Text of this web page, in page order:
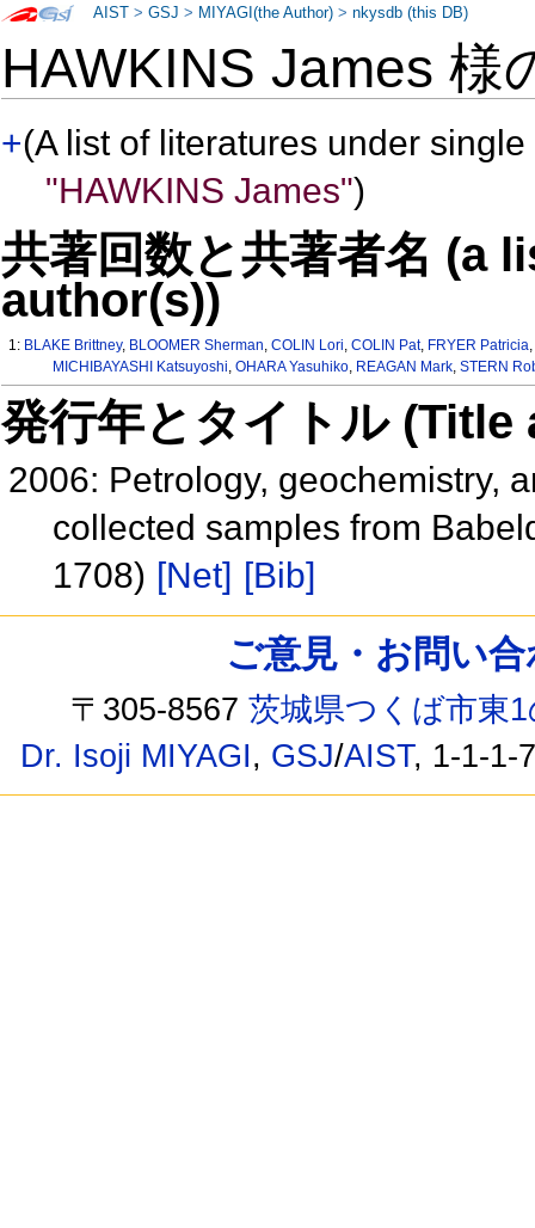
HAWKINS James 様
+(A list of literatures under
"HAWKINS James")
共著回数と共著者名 (a
author(s))
1: BLAKE Brittney, BLOOMER Sherman,COLIN Lori,COLIN Pat, FRYER Patricia
MICHIBAYASHI Katsuyoshi, OHARA Yasuhiko, REAGAN Mark, STERN
発行年とタイトル
2006: Petrology, geochemistry,
collected samples from
1708) [Net] [Bib]
AIST >GSJ > MIYAGI(the Author) >nkysdb (this DB)
ご意見・お問い
〒305-8567茨城県つくば市東
Dr. Isoji MIYAGI, GSJ/AIST, 1-1-1-